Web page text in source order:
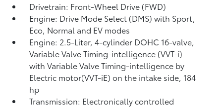
Drivetrain: Front-Wheel Drive (FWD)
Engine: Drive Mode Select (DMS) with Sport,
Eco, Normal and EV modes
Engine: 2.5-Liter, 4-cylinder DOHC 16-valve,
Variable Valve Timing-intelligence (VVT-i)
with Variable Valve Timing-intelligence by
Electric motor(VVT-iE) on the intake side, 184
hp
Transmission: Electronically controlled